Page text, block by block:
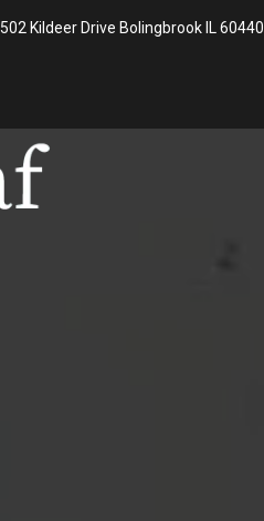
502 Kildeer Drive Bolingbrook IL 60440